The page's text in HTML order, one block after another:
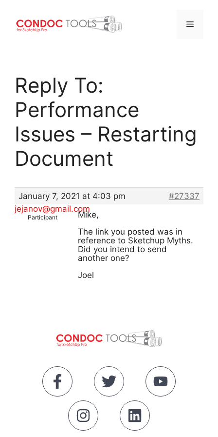
content
Menu
Reply To:
Performance
Issues – Restarting
Document
January 7, 2021 at 4:03 pm
#27337
jejanov@gmail.com
Participant
Mike,
The link you posted was in
reference to Sketchup Myths.
Did you intend to send
another one?
Joel